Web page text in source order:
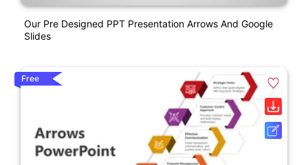
Our Pre Designed PPT Presentation Arrows And Google
Slides
Free